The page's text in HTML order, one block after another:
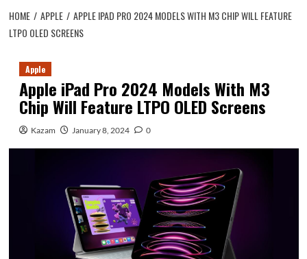
HOME APPLE
APPLE IPAD PRO 2024 MODELS WITH M3 CHIP WILL FEATURE
LTPO OLED SCREENS
Apple
Apple iPad Pro 2024 Models With M3
Chip Will Feature LTPO OLED Screens
Kazam January 8, 2024 0